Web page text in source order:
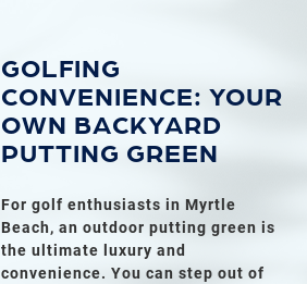
GOLFING
CONVENIENCE: YOUR
OWN BACKYARD
PUTTING GREEN
For golf enthusiasts in Myrtle
Beach, an outdoor putting green is
the ultimate luxury and
convenience. You can step out of